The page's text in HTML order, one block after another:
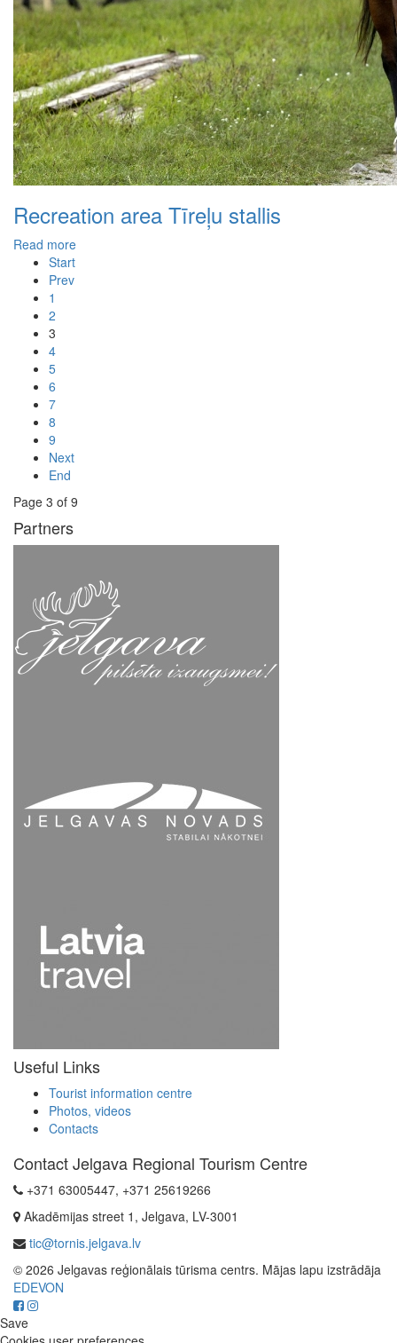
Recreation area Tīreļu stallis
Read more
Start
Prev
1
2
3
4
5
6
7
8
9
Next
End
Page 3 of 9
Partners
Useful Links
Tourist information centre
Photos, videos
Contacts
Contact Jelgava Regional Tourism Centre
+371 63005447, +371 25619266
Akadēmijas street 1, Jelgava, LV-3001
tic@tornis.jelgava.lv
© 2026 Jelgavas reģionālais tūrisma centrs. Mājas lapu izstrādāja
EDEVON
Save